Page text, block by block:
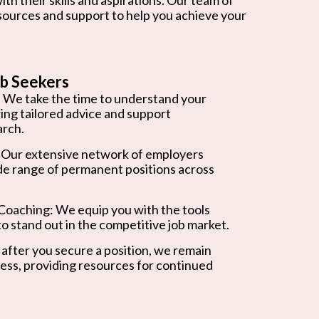
and support to help you achieve your
Seekers
We take the time to understand your
tailored advice and support
extensive network of employers
range of permanent positions across
We equip you with the tools
stand out in the competitive job market.
you secure a position, we remain
providing resources for continued